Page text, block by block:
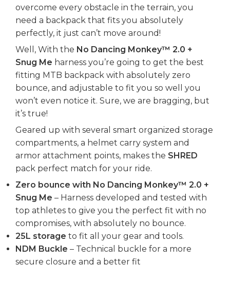
overcome every obstacle in the terrain, you
need a backpack that fits you absolutely
perfectly, it just can’t move around!
Well, With the No Dancing Monkey™ 2.0 +
Snug Me harness you’re going to get the best
fitting MTB backpack with absolutely zero
bounce, and adjustable to fit you so well you
won’t even notice it. Sure, we are bragging, but
it’s true!
Geared up with several smart organized storage
compartments, a helmet carry system and
armor attachment points, makes the SHRED
pack perfect match for your ride.
Zero bounce with No Dancing Monkey™ 2.0 +
Snug Me – Harness developed and tested with
top athletes to give you the perfect fit with no
compromises, with absolutely no bounce.
25L storage to fit all your gear and tools.
NDM Buckle – Technical buckle for a more
secure closure and a better fit